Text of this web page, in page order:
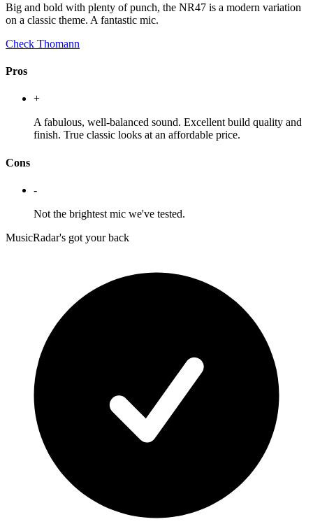
Big and bold with plenty of punch, the NR47 is a modern variation
on a classic theme. A fantastic mic.
Check Thomann
Pros
+
A fabulous, well-balanced sound. Excellent build quality and
finish. True classic looks at an affordable price.
Cons
-
Not the brightest mic we've tested.
MusicRadar's got your back